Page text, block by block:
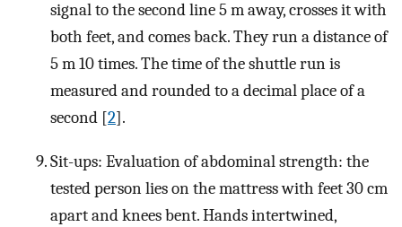
signal to the second line 5 m away, crosses it with
both feet, and comes back. They run a distance of
5 m 10 times. The time of the shuttle run is
measured and rounded to a decimal place of a
second [2].
Sit-ups: Evaluation of abdominal strength: the
tested person lies on the mattress with feet 30 cm
apart and knees bent. Hands intertwined,